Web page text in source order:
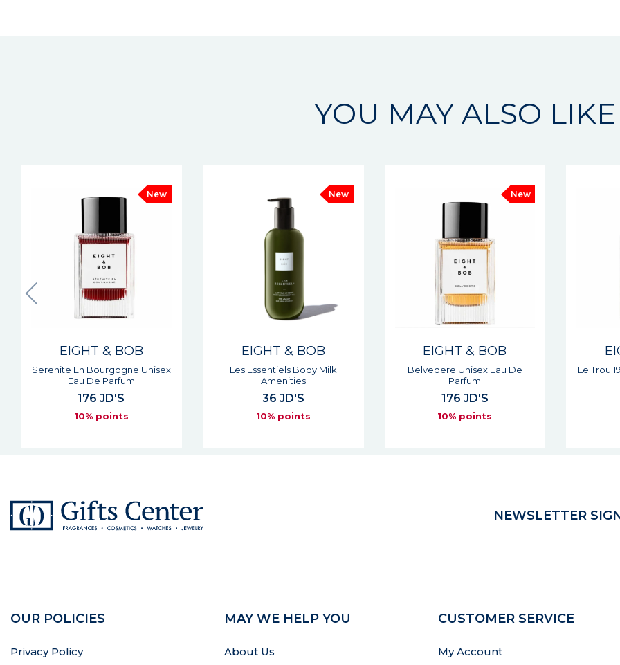
YOU MAY ALSO LIKE
New
EIGHT & BOB
Les Essentiels Body Milk
Amenities
36 JD'S
10% points
New
EIGHT & BOB
Belvedere Unisex Eau De
Parfum
176 JD'S
10% points
New
EIGHT & BOB
Le Trou 19 Du Phare Unisex Eau
De Parfum
176 JD'S
10% points
Les
NEWSLETTER
OUR POLICIES
Privacy Policy
MAY WE HELP YOU
About Us
CUSTOMER SERVICE
My Account